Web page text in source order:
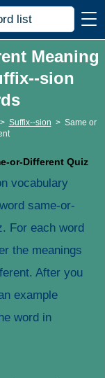
Meaning
sion
> Suffix--sion > Same or
or-Different Quiz
vocabulary
same-or-
For each word
the meanings
After you
example
word in